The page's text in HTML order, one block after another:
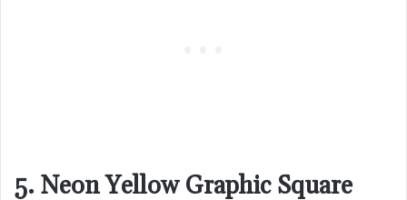
5. Neon Yellow Graphic Square